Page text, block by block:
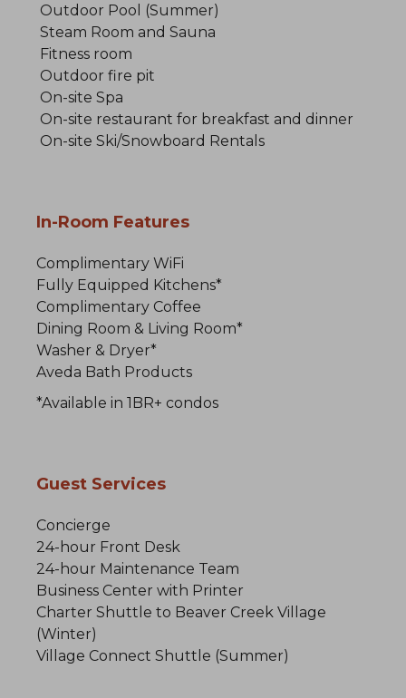
Outdoor Pool (Summer)
Steam Room and Sauna
Fitness room
Outdoor fire pit
On-site Spa
On-site restaurant for breakfast and dinner
On-site Ski/Snowboard Rentals
In-Room Features
Complimentary WiFi
Fully Equipped Kitchens*
Complimentary Coffee
Dining Room & Living Room*
Washer & Dryer*
Aveda Bath Products
*Available in 1BR+ condos
Guest Services
Concierge
24-hour Front Desk
24-hour Maintenance Team
Business Center with Printer
Charter Shuttle to Beaver Creek Village
(Winter)
Village Connect Shuttle (Summer)